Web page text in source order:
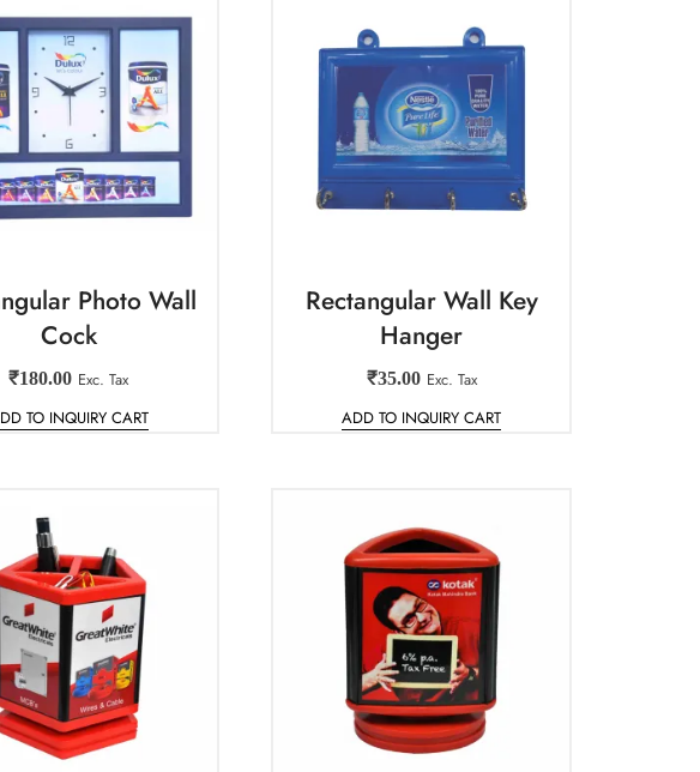
Photo Wall
Cock
₹180.00 Exc. Tax
TO INQUIRY CART
Rectangular Wall Key
Hanger
₹35.00 Exc. Tax
ADD TO INQUIRY CART